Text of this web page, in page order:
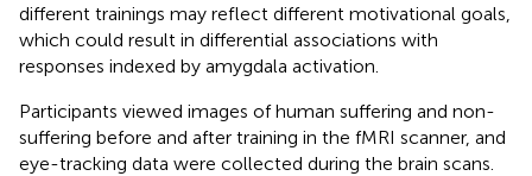
different trainings may reflect different motivational goals,
which could result in differential associations with
responses indexed by amygdala activation.
Participants viewed images of human suffering and non-
suffering before and after training in the fMRI scanner, and
eye-tracking data were collected during the brain scans.